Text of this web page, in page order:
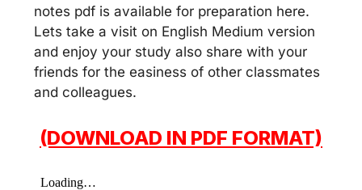
notes pdf is available for preparation here.
Lets take a visit on English Medium version
and enjoy your study also share with your
friends for the easiness of other classmates
and colleagues.
(DOWNLOAD IN PDF FORMAT)